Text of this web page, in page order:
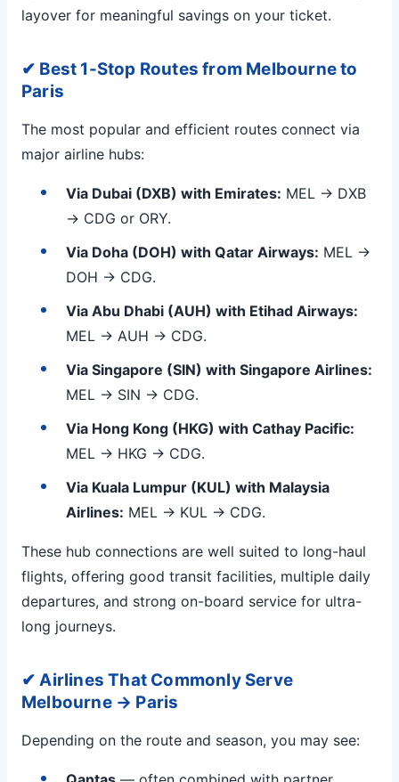
layover for meaningful savings on your ticket.
✔ Best 1-Stop Routes from Melbourne to
Paris
The most popular and efficient routes connect via
major airline hubs:
Via Dubai (DXB) with Emirates: MEL → DXB
→ CDG or ORY.
Via Doha (DOH) with Qatar Airways: MEL →
DOH → CDG.
Via Abu Dhabi (AUH) with Etihad Airways:
MEL → AUH → CDG.
Via Singapore (SIN) with Singapore Airlines:
MEL → SIN → CDG.
Via Hong Kong (HKG) with Cathay Pacific:
MEL → HKG → CDG.
Via Kuala Lumpur (KUL) with Malaysia
Airlines: MEL → KUL → CDG.
These hub connections are well suited to long-haul
flights, offering good transit facilities, multiple daily
departures, and strong on-board service for ultra-
long journeys.
✔ Airlines That Commonly Serve
Melbourne → Paris
Depending on the route and season, you may see: